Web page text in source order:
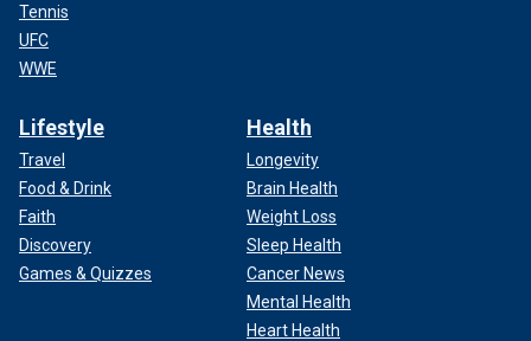
Tennis
UFC
WWE
Lifestyle
Travel
Food & Drink
Faith
Discovery
Games & Quizzes
Health
Longevity
Brain Health
Weight Loss
Sleep Health
Cancer News
Mental Health
Heart Health